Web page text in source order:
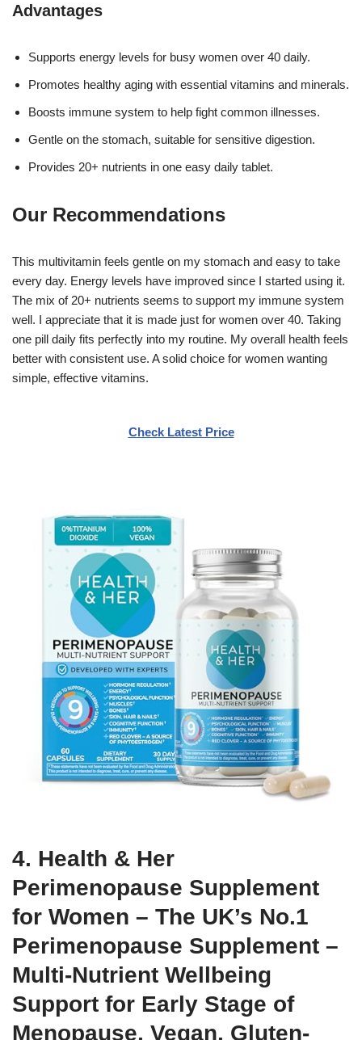
Advantages
Supports energy levels for busy women over 40 daily.
Promotes healthy aging with essential vitamins and minerals.
Boosts immune system to help fight common illnesses.
Gentle on the stomach, suitable for sensitive digestion.
Provides 20+ nutrients in one easy daily tablet.
Our Recommendations
This multivitamin feels gentle on my stomach and easy to take
every day. Energy levels have improved since I started using it.
The mix of 20+ nutrients seems to support my immune system
well. I appreciate that it is made just for women over 40. Taking
one pill daily fits perfectly into my routine. My overall health feels
better with consistent use. A solid choice for women wanting
simple, effective vitamins.
Check Latest Price
4. Health & Her
Perimenopause Supplement
for Women – The UK’s No.1
Perimenopause Supplement –
Multi-Nutrient Wellbeing
Support for Early Stage of
Menopause, Vegan, Gluten-